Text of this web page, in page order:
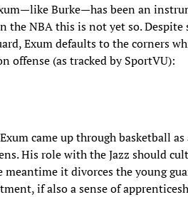
Burke—has been an
the NBA this is not yet so.
Exum defaults to the corners
offense (as tracked by SportVU):
came up through basketball
His role with the Jazz should
it divorces the young
if also a sense of